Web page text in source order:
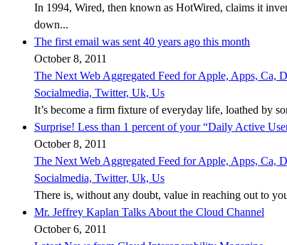
In 1994, Wired, then known as HotWired, claims it
down...
The first email was sent 40 years ago this month
October 8, 2011
The Next Web Aggregated Feed for Apple, Apps, Ca,
Socialmedia, Twitter, Uk, Us
It’s become a firm fixture of everyday life, loathed by
Surprise! Less than 1 percent of your “Daily Active
October 8, 2011
The Next Web Aggregated Feed for Apple, Apps, Ca,
Socialmedia, Twitter, Uk, Us
There is, without any doubt, value in reaching out to
Mr. Jeffrey Kaplan Talks About the Cloud Channel
October 6, 2011